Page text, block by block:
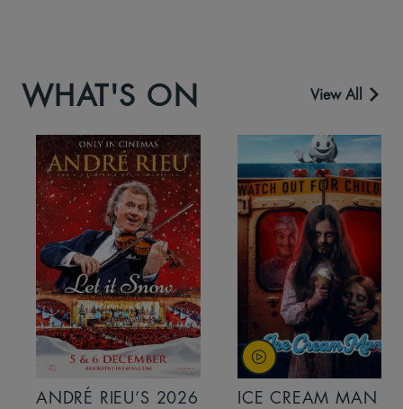
WHAT'S ON View All
ANDRÉ RIEU’S 2026
ICE CREAM MAN